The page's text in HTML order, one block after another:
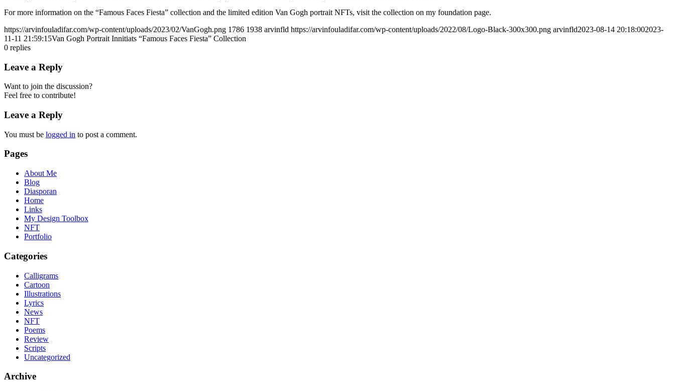
For more information on the “Famous Faces Fiesta” collection and the limited edition Van Gogh portrait NFTs, visit the collection on my foundation page.
https://arvinfouladifar.com/wp-content/uploads/2023/02/VanGogh.png 1786 1938 arvinfld https://arvinfouladifar.com/wp-content/uploads/2022/08/Logo-Black-300x300.png arvinfld2023-08-14 20:18:002023-
11-11 21:59:15Van Gogh Portrait Innitiats “Famous Faces Fiesta” Collection
0 replies
Leave a Reply
Want to join the discussion?
Feel free to contribute!
Leave a Reply
You must be logged in to post a comment.
Pages
About Me
Blog
Diasporan
Home
Links
My Design Toolbox
NFT
Portfolio
Categories
Calligrams
Cartoon
Illustrations
Lyrics
News
NFT
Poems
Review
Scripts
Uncategorized
Archive